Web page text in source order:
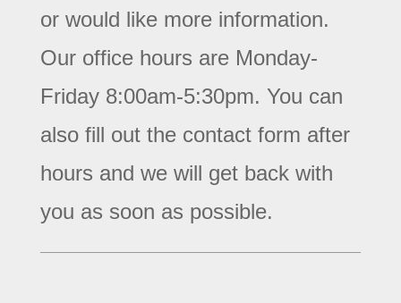
or would like more information.
Our office hours are Monday-
Friday 8:00am-5:30pm. You can
also fill out the contact form after
hours and we will get back with
you as soon as possible.